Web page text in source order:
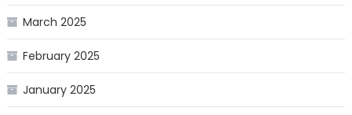
March 2025
February 2025
January 2025